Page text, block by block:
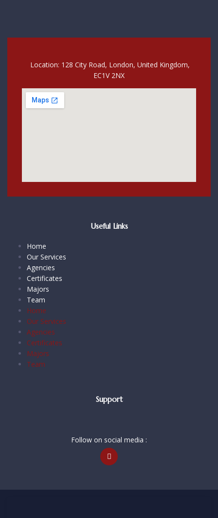
Location: 128 City Road, London, United Kingdom,
EC1V 2NX
Useful Links
Home
Our Services
Agencies
Certificates
Majors
Team
Home
Our Services
Agencies
Certificates
Majors
Team
Support
Follow on social media :